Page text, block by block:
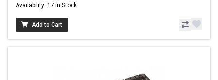
Availability: 17 In Stock
Add to Cart